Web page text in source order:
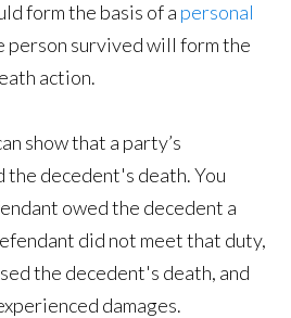
form the basis of a personal
person survived will form the
action.
show that a party’s
the decedent's death. You
owed the decedent a
did not meet that duty,
the decedent's death, and
damages.